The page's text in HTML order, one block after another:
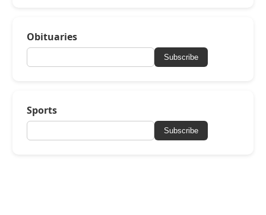
Obituaries
Subscribe
Sports
Subscribe